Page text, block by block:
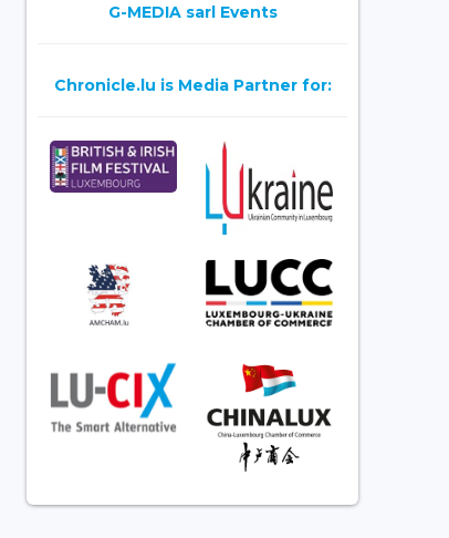
G-MEDIA sarl Events
Chronicle.lu is Media Partner for: